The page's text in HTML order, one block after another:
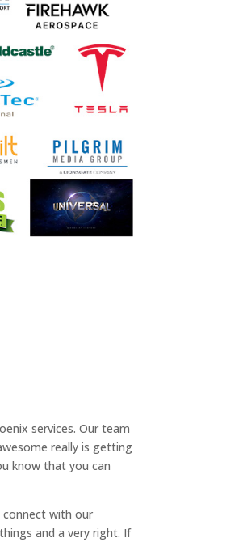
services. Our team
really is getting
know that you can
connect with our
and a very right. If